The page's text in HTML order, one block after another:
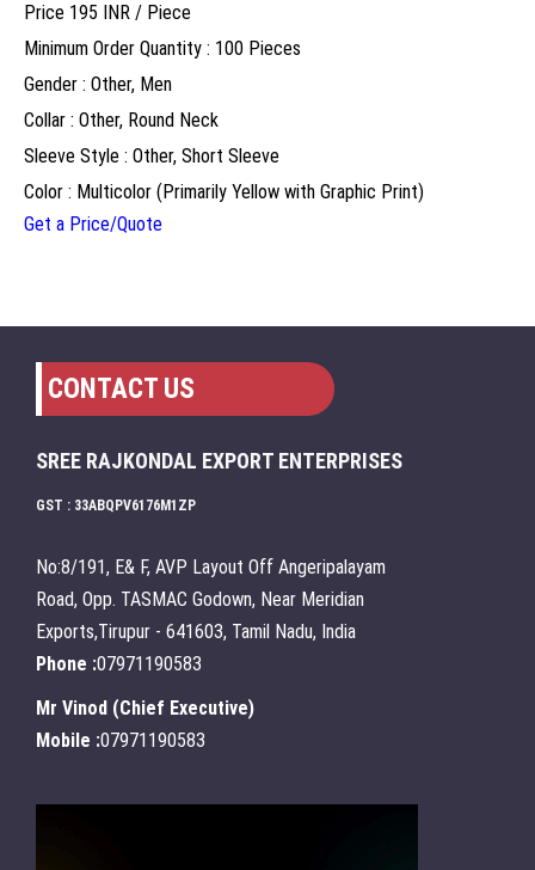
Price 195 INR / Piece
Minimum Order Quantity : 100 Pieces
Gender : Other, Men
Collar : Other, Round Neck
Sleeve Style : Other, Short Sleeve
Color : Multicolor (Primarily Yellow with Graphic Print)
Get a Price/Quote
CONTACT US
SREE RAJKONDAL EXPORT ENTERPRISES
GST : 33ABQPV6176M1ZP
No:8/191, E& F, AVP Layout Off Angeripalayam
Road, Opp. TASMAC Godown, Near Meridian
Exports,Tirupur - 641603, Tamil Nadu, India
Phone :07971190583
Mr Vinod (Chief Executive)
Mobile :07971190583